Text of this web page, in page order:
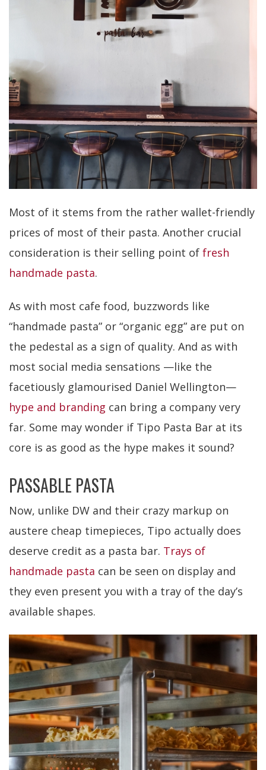
Most of it stems from the rather wallet-friendly
prices of most of their pasta. Another crucial
consideration is their selling point of fresh
handmade pasta.
As with most cafe food, buzzwords like
“handmade pasta” or “organic egg” are put on
the pedestal as a sign of quality. And as with
most social media sensations —like the
facetiously glamourised Daniel Wellington—
hype and branding can bring a company very
far. Some may wonder if Tipo Pasta Bar at its
core is as good as the hype makes it sound?
PASSABLE PASTA
Now, unlike DW and their crazy markup on
austere cheap timepieces, Tipo actually does
deserve credit as a pasta bar. Trays of
handmade pasta can be seen on display and
they even present you with a tray of the day’s
available shapes.